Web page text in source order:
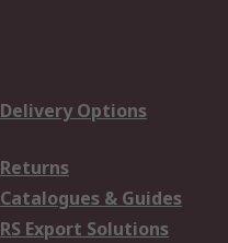
Delivery Options
Returns
Catalogues & Guides
RS Export Solutions